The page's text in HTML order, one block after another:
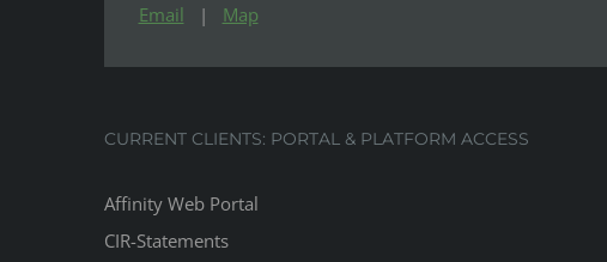
Email | Map
CURRENT CLIENTS: PORTAL & PLATFORM ACCESS
Affinity Web Portal
CIR-Statements